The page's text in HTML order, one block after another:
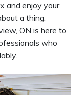
and enjoy your
a thing.
ON is here to
who